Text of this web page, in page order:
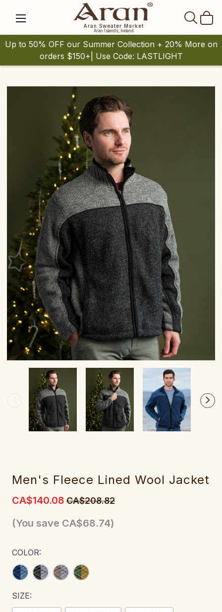
Aran Sweater Market
Aran Islands, Ireland
Up to 50% OFF our Summer Collection + 20% More on
orders $150+| Use Code: LASTLIGHT
Me‎n's Fleece Lined Wool Jacket
CA$140.08 CA$208.82
(You save CA$68.74)
COLOR:
SIZE: